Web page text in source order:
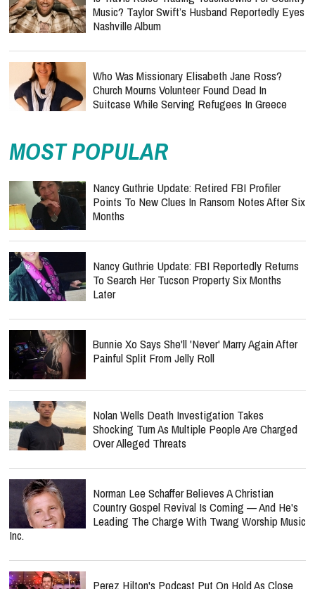
Music? Taylor Swift’s Husband Reportedly Eyes
Nashville Album
Who Was Missionary Elisabeth Jane Ross?
Church Mourns Volunteer Found Dead In
Suitcase While Serving Refugees In Greece
MOST POPULAR
Nancy Guthrie Update: Retired FBI Profiler
Points To New Clues In Ransom Notes After Six
Months
Nancy Guthrie Update: FBI Reportedly Returns
To Search Her Tucson Property Six Months
Later
Bunnie Xo Says She'll 'Never' Marry Again After
Painful Split From Jelly Roll
Nolan Wells Death Investigation Takes
Shocking Turn As Multiple People Are Charged
Over Alleged Threats
Norman Lee Schaffer Believes A Christian
Country Gospel Revival Is Coming — And He's
Leading The Charge With Twang Worship Music
Inc.
Perez Hilton's Podcast Put On Hold As Close